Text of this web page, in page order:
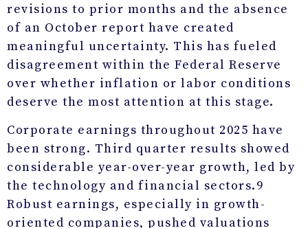
revisions to prior months and the absence
of an October report have created
meaningful uncertainty. This has fueled
disagreement within the Federal Reserve
over whether inflation or labor conditions
deserve the most attention at this stage.
Corporate earnings throughout 2025 have
been strong. Third quarter results showed
considerable year-over-year growth, led by
the technology and financial sectors.9
Robust earnings, especially in growth-
oriented companies, pushed valuations